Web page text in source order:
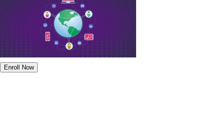
Enroll Now